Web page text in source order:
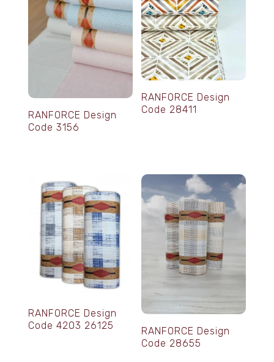
RANFORCE Design
Code 3156
RANFORCE Design
Code 28411
RANFORCE Design
Code 4203 26125
RANFORCE Design
Code 28655